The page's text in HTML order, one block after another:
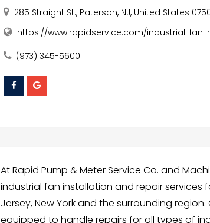
285 Straight St., Paterson, NJ, United States
https://www.rapidservice.com/industrial-
(973) 345-5600
At Rapid Pump & Meter Service Co. and
industrial fan installation and repair services
Jersey, New York and the surrounding
equipped to handle repairs for all types of